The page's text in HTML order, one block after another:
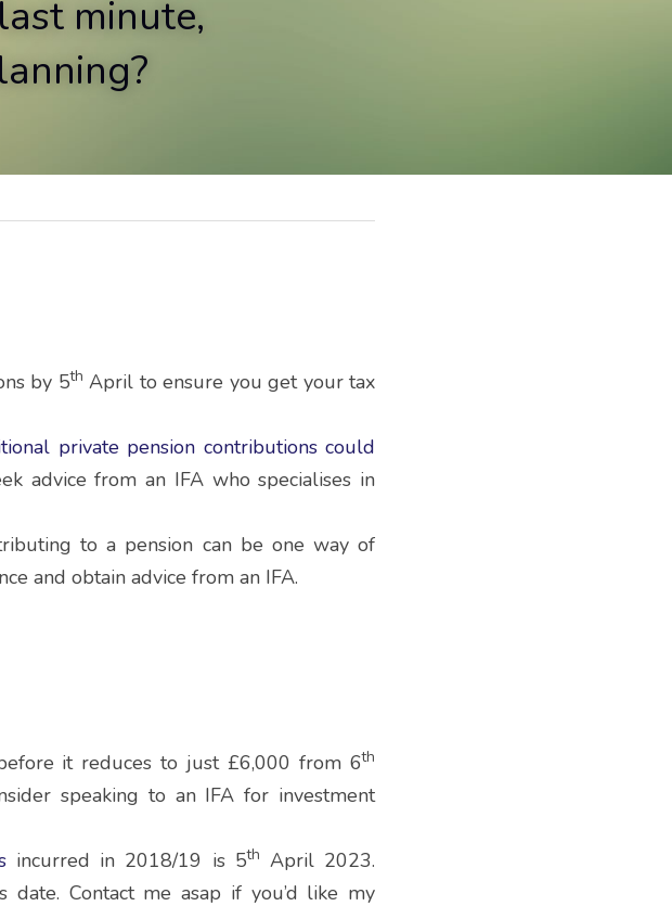
minute,
by 5th April to ensure you get your tax
private pension contributions could
advice from an IFA who specialises in
to a pension can be one way of
and obtain advice from an IFA.
it reduces to just £6,000 from 6th
speaking to an IFA for investment
incurred in 2018/19 is 5th April 2023.
Contact me asap if you’d like my